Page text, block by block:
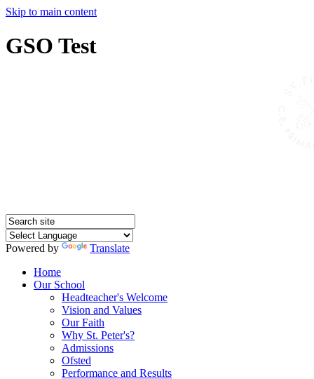
Skip to main content
GSO Test
Powered by
Translate
Home
Our School
Headteacher's Welcome
Vision and Values
Our Faith
Why St. Peter's?
Admissions
Ofsted
Performance and Results